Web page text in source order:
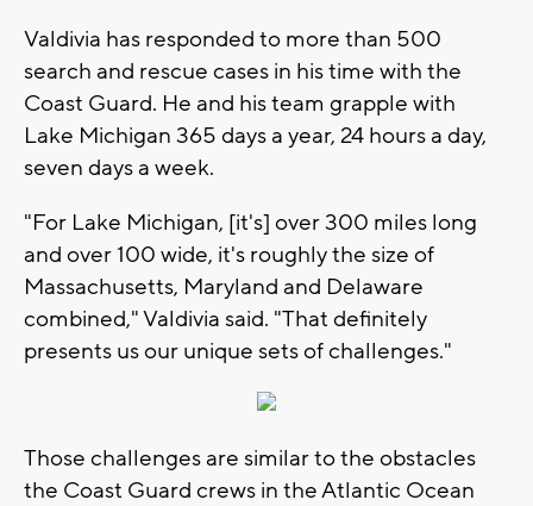
Valdivia has responded to more than 500
search and rescue cases in his time with the
Coast Guard. He and his team grapple with
Lake Michigan 365 days a year, 24 hours a day,
seven days a week.
"For Lake Michigan, [it's] over 300 miles long
and over 100 wide, it's roughly the size of
Massachusetts, Maryland and Delaware
combined," Valdivia said. "That definitely
presents us our unique sets of challenges."
Those challenges are similar to the obstacles
the Coast Guard crews in the Atlantic Ocean